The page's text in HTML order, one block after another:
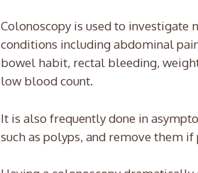
Colonoscopy is used to investigate
conditions including abdominal
bowel habit, rectal bleeding,
low blood count.
It is also frequently done in
such as polyps, and remove them if